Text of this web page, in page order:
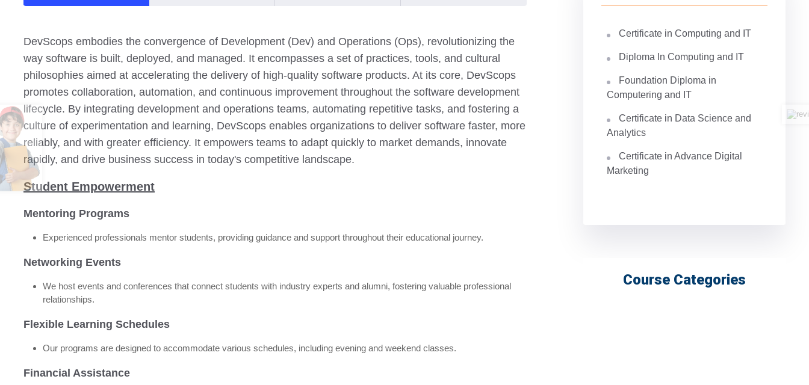
DevScops embodies the convergence of Development (Dev) and Operations (Ops), revolutionizing the
way software is built, deployed, and managed. It encompasses a set of practices, tools, and cultural
philosophies aimed at accelerating the delivery of high-quality software products. At its core, DevScops
promotes collaboration, automation, and continuous improvement throughout the software development
lifecycle. By integrating development and operations teams, automating repetitive tasks, and fostering a
culture of experimentation and learning, DevScops enables organizations to deliver software faster, more
reliably, and with greater efficiency. It empowers teams to adapt quickly to market demands, innovate
rapidly, and drive business success in today's competitive landscape.
Student Empowerment
Mentoring Programs
Experienced professionals mentor students, providing guidance and support throughout their educational journey.
Networking Events
We host events and conferences that connect students with industry experts and alumni, fostering valuable professional
relationships.
Flexible Learning Schedules
Our programs are designed to accommodate various schedules, including evening and weekend classes.
Financial Assistance
Certificate in Computing and IT
Diploma In Computing and IT
Foundation Diploma in
Computering and IT
Certificate in Data Science and
Analytics
Certificate in Advance Digital
Marketing
Course Categories